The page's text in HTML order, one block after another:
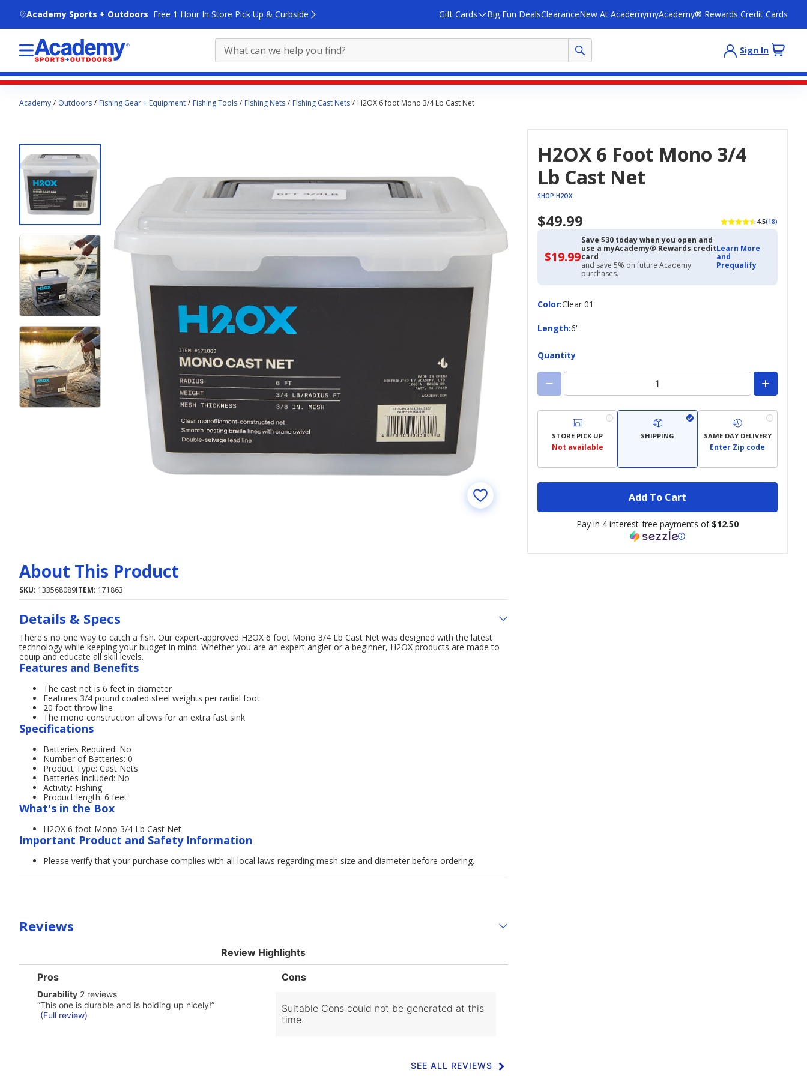
Academy Sports + Outdoors Free 1 Hour In Store Pick Up & Curbside Gift Cards Big Fun DealsClearanceNew At AcademymyAcademy® Rewards Credit Cards
Sign In
contentAcademy Outdoors Fishing Gear + Equipment Fishing Tools Fishing Nets Fishing Cast Nets H2OX 6 foot Mono 3/4 Lb Cast Net
H2OX 6 Foot Mono 3/4
Lb Cast Net
SHOP H2OX
$49.99 4.5(18)
$19.99$19.99
with
Academy
Credit
Save $30 today when you open and
use a myAcademy® Rewards credit
card
and save 5% on future Academy
purchases.
Learn More
and
Prequalify
Color:
ColorClear 01
Length:
Length 6'
Quantity
STORE PICK UP
Not available
SHIPPING SAME DAY DELIVERY
Enter Zip code
Add To Cart
Pay in 4 interest-free payments of $12.50
About This Product
SKU: 133568089ITEM: 171863
Details & Specs
There's no one way to catch a fish. Our expert-approved H2OX 6 foot Mono 3/4 Lb Cast Net was designed with the latest
technology while keeping your budget in mind. Whether you are an expert angler or a beginner, H2OX products are made to
equip and educate all skill levels.
Features and Benefits
The cast net is 6 feet in diameter
Features 3/4 pound coated steel weights per radial foot
20 foot throw line
The mono construction allows for an extra fast sink
Specifications
Batteries Required: No
Number of Batteries: 0
Product Type: Cast Nets
Batteries Included: No
Activity: Fishing
Product length: 6 feet
What's in the Box
H2OX 6 foot Mono 3/4 Lb Cast Net
Important Product and Safety Information
Please verify that your purchase complies with all local laws regarding mesh size and diameter before ordering.
Reviews
Review Highlights
List
Pros
Highlights
Pros
durability
2
reviews
Durability 2 reviews
Review
snippet.
“This one is durable and is holding up nicely!”
(Full review)
List
Highlights
Cons
Suitable Cons could not be generated at this
time.
SEE ALL REVIEWS
Click